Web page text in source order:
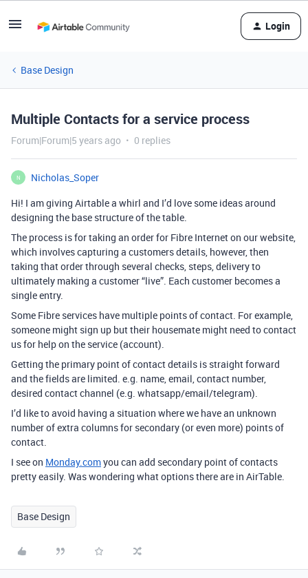
Login
Base Design
Multiple Contacts for a service process
Forum|Forum|5 years ago 0 replies
N
Nicholas_Soper
Hi! I am giving Airtable a whirl and I’d love some ideas around
designing the base structure of the table.
The process is for taking an order for Fibre Internet on our website,
which involves capturing a customers details, however, then
taking that order through several checks, steps, delivery to
ultimately making a customer “live”. Each customer becomes a
single entry.
Some Fibre services have multiple points of contact. For example,
someone might sign up but their housemate might need to contact
us for help on the service (account).
Getting the primary point of contact details is straight forward
and the fields are limited. e.g. name, email, contact number,
desired contact channel (e.g. whatsapp/email/telegram).
I’d like to avoid having a situation where we have an unknown
number of extra columns for secondary (or even more) points of
contact.
I see on Monday.comyou can add secondary point of contacts
pretty easily. Was wondering what options there are in AirTable.
Base Design